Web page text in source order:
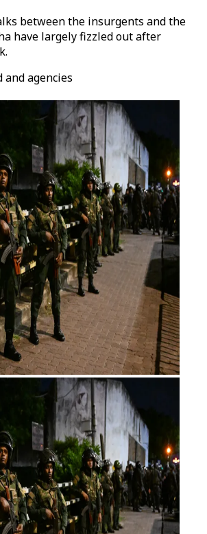
between the insurgents and the
have largely fizzled out after
and agencies